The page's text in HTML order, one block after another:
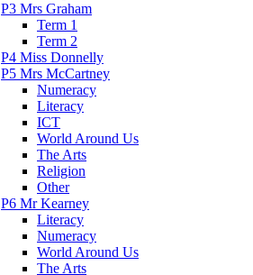
P3 Mrs Graham
Term 1
Term 2
P4 Miss Donnelly
P5 Mrs McCartney
Numeracy
Literacy
ICT
World Around Us
The Arts
Religion
Other
P6 Mr Kearney
Literacy
Numeracy
World Around Us
The Arts